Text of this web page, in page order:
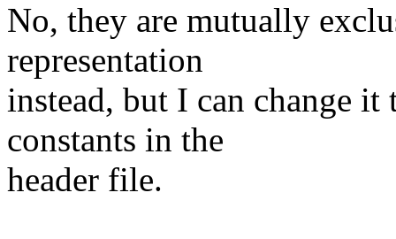
No, they are mutually
representation
instead, but I can change it
constants in the
header file.